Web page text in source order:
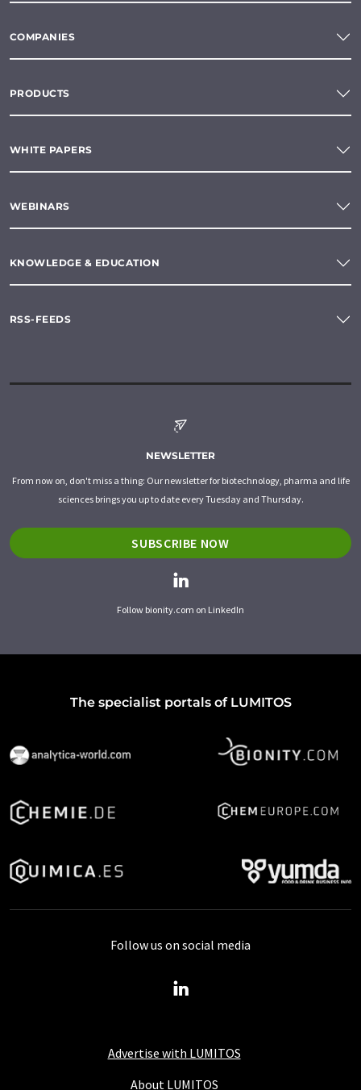
COMPANIES
PRODUCTS
WHITE PAPERS
WEBINARS
KNOWLEDGE & EDUCATION
RSS-FEEDS
NEWSLETTER
From now on, don't miss a thing: Our newsletter for biotechnology, pharma and life
sciences brings you up to date every Tuesday and Thursday.
SUBSCRIBE NOW
Follow bionity.com on LinkedIn
The specialist portals of LUMITOS
Advertise with LUMITOS
About LUMITOS
Follow us on social media